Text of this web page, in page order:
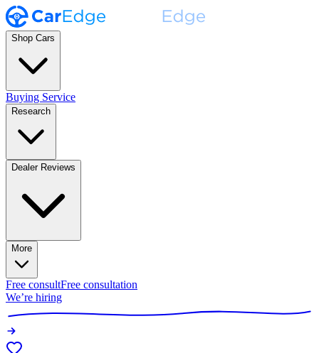
Shop Cars
Buying Service
Research
Dealer Reviews
More
Free consultFree consultation
We’re hiring